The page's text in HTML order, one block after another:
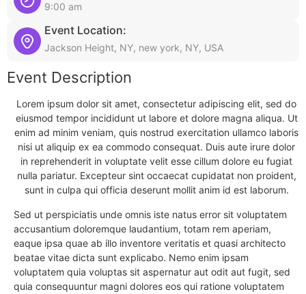
9:00 am
Event Location:
Jackson Height, NY, new york, NY, USA
Event Description
Lorem ipsum dolor sit amet, consectetur adipiscing elit, sed do
eiusmod tempor incididunt ut labore et dolore magna aliqua. Ut
enim ad minim veniam, quis nostrud exercitation ullamco laboris
nisi ut aliquip ex ea commodo consequat. Duis aute irure dolor
in reprehenderit in voluptate velit esse cillum dolore eu fugiat
nulla pariatur. Excepteur sint occaecat cupidatat non proident,
sunt in culpa qui officia deserunt mollit anim id est laborum.
Sed ut perspiciatis unde omnis iste natus error sit voluptatem
accusantium doloremque laudantium, totam rem aperiam,
eaque ipsa quae ab illo inventore veritatis et quasi architecto
beatae vitae dicta sunt explicabo. Nemo enim ipsam
voluptatem quia voluptas sit aspernatur aut odit aut fugit, sed
quia consequuntur magni dolores eos qui ratione voluptatem